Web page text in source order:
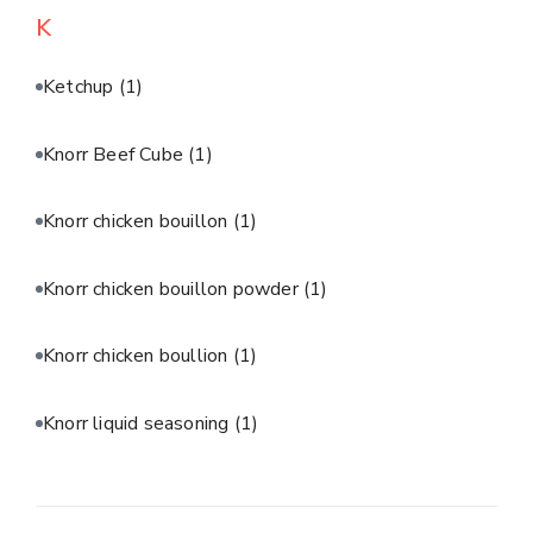
K
Ketchup (1)
Knorr Beef Cube (1)
Knorr chicken bouillon (1)
Knorr chicken bouillon powder(1)
Knorr chicken boullion (1)
Knorr liquid seasoning (1)